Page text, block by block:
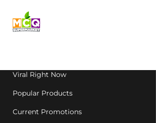
Viral Right Now
Popular Products
Current Promotions